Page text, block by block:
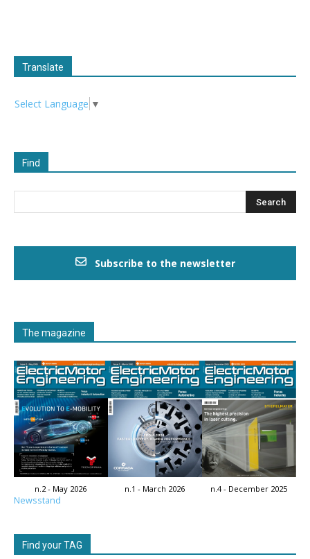
Translate
Select Language ▼
Find
Subscribe to the newsletter
The magazine
n.2 - May 2026 n.1 - March 2026 n.4 - December 2025
Newsstand
Find your TAG